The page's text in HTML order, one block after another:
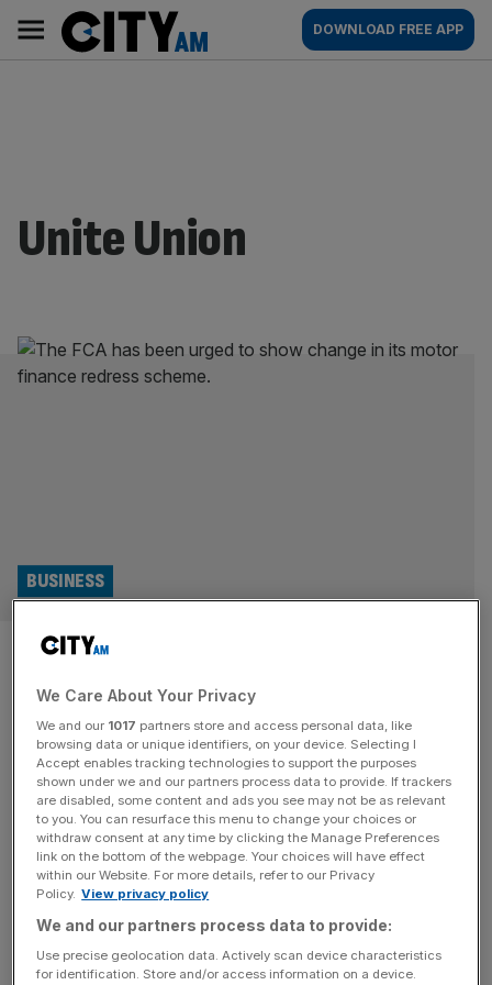
content
AM
Main
navigation
DOWNLOAD FREE APP
Unite Union
FCA staff threaten industrial
action over three-days-a-
week office policy
BUSINESS
Union representatives for the UK’s financial watchdog the
FCA have threatened industrial action if staff are made to
come into the office more than two days a week. In an
open letter to the board of the FCA, Unite the Union said
more than 90 per cent of its members would take action if
the[...]
POLITICS
We Care About Your Privacy
We and our 1017 partners store and access personal data, like
browsing data or unique identifiers, on your device. Selecting I
Accept enables tracking technologies to support the purposes
shown under we and our partners process data to provide. If trackers
are disabled, some content and ads you see may not be as relevant
to you. You can resurface this menu to change your choices or
withdraw consent at any time by clicking the Manage Preferences
link on the bottom of the webpage. Your choices will have effect
within our Website. For more details, refer to our Privacy
Policy. View privacy policy
We and our partners process data to provide:
Use precise geolocation data. Actively scan device characteristics
for identification. Store and/or access information on a device.